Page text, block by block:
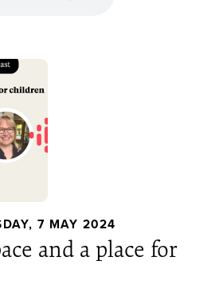
7 MAY 2024
and a place for